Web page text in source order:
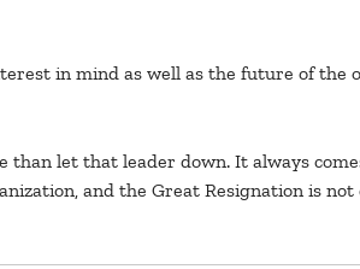
in mind as well as the future of the
let that leader down. It always
and the Great Resignation is